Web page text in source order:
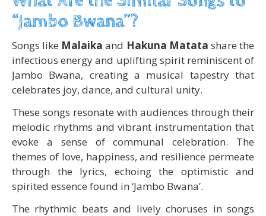
“Jambo Bwana”?
Songs like Malaika and Hakuna Matata share the
infectious energy and uplifting spirit reminiscent of
Jambo Bwana, creating a musical tapestry that
celebrates joy, dance, and cultural unity.
These songs resonate with audiences through their
melodic rhythms and vibrant instrumentation that
evoke a sense of communal celebration. The
themes of love, happiness, and resilience permeate
through the lyrics, echoing the optimistic and
spirited essence found in ‘Jambo Bwana’.
The rhythmic beats and lively choruses in songs